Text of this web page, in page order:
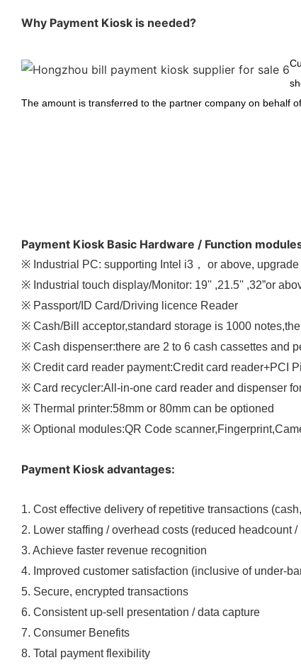
Why Payment Kiosk is needed?
The amount is transferred to the partner company on behalf
Payment Kiosk Basic Hardware / Function
※ Industrial PC: supporting Intel i3， or above,
※ Industrial touch display/Monitor: 19'' ,21.5'' ,32”or
※ Passport/ID Card/Driving licence Reader
※ Cash/Bill acceptor,standard storage is 1000
※ Cash dispenser:there are 2 to 6 cash cassettes and
※ Credit card reader payment:Credit card reader+PCI
※ Card recycler:All-in-one card reader and dispenser
※ Thermal printer:58mm or 80mm can be optioned
※ Optional modules:QR Code
Payment Kiosk advantages:
1. Cost effective delivery of repetitive transactions
2. Lower staffing / overhead costs (reduced headcount
3. Achieve faster revenue recognition
4. Improved customer satisfaction (inclusive of under-
5. Secure, encrypted transactions
6. Consistent up-sell presentation / data capture
7. Consumer Benefits
8. Total payment flexibility